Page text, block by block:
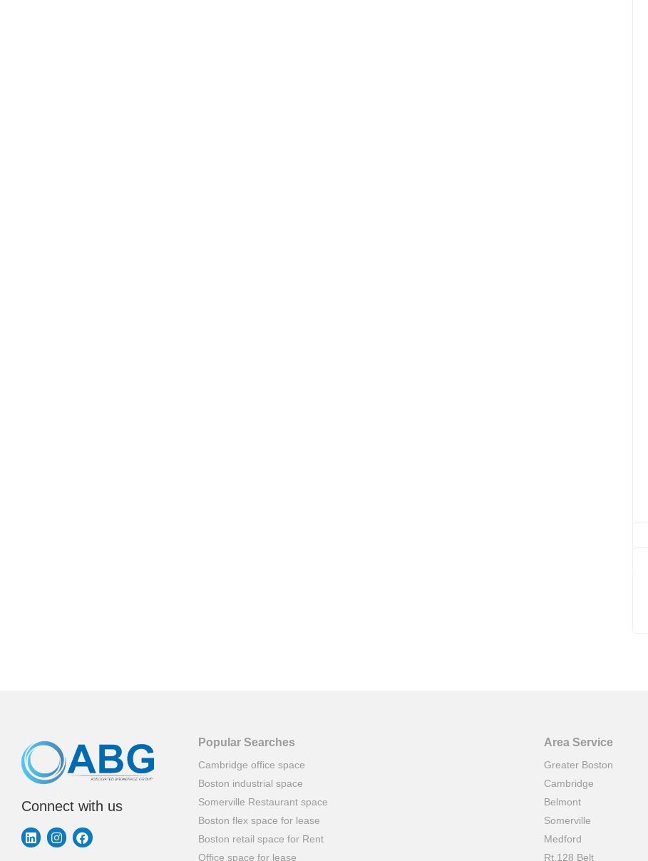
Connect with us
Popular Searches
Cambridge office space
Boston industrial space
Somerville Restaurant space
Boston flex space for lease
Boston retail space for Rent
Office space for lease
Area Service
Greater Boston
Cambridge
Belmont
Somerville
Medford
Rt.128 Belt